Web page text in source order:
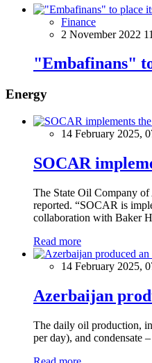
Finance
2 November 2022
"Embafinans"
Energy
14 February 2025,
SOCAR
The State Oil Company
reported. “SOCAR is
collaboration with Baker
Read more
14 February 2025,
Azerbaijan
The daily oil production,
per day), and condensate